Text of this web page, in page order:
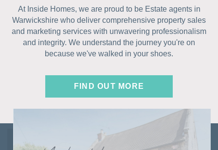
At Inside Homes, we are proud to be Estate agents in
Warwickshire who deliver comprehensive property sales
and marketing services with unwavering professionalism
and integrity. We understand the journey you're on
because we've walked in your shoes.
FIND OUT MORE